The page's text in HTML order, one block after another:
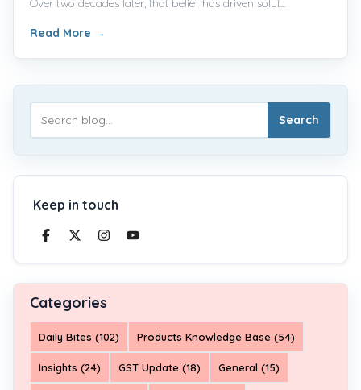
Over two decades later, that belief has driven solut...
Read More →
Search
Keep in touch
Categories
Daily Bites (102) Products Knowledge Base (54)
Insights (24) GST Update (18) General (15)